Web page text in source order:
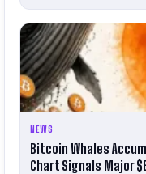
NEWS
Bitcoin Whales
Chart Signals Major